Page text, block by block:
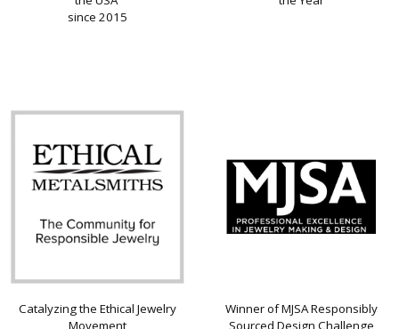
since 2015
Catalyzing the Ethical Jewelry
Winner of MJSA Responsibly